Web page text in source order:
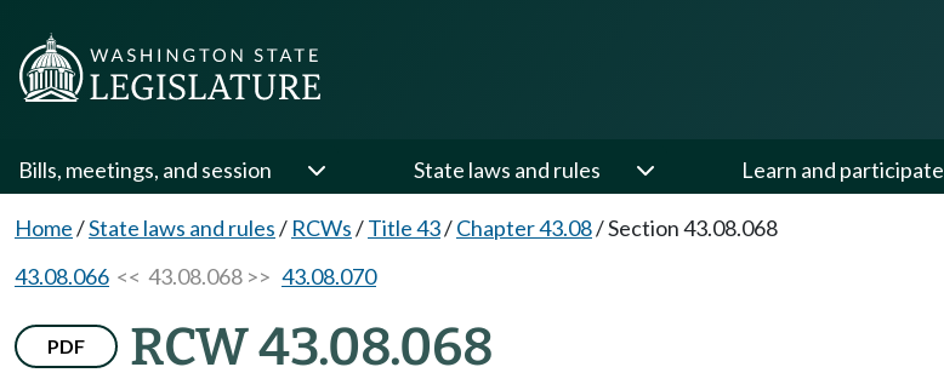
Bills, meetings, and session State laws and rules Learn and participate
Home/State laws and rules/ RCWs/Title 43/Chapter 43.08/Section 43.08.068
43.08.066 << 43.08.068 >> 43.08.070
PDF RCW 43.08.068